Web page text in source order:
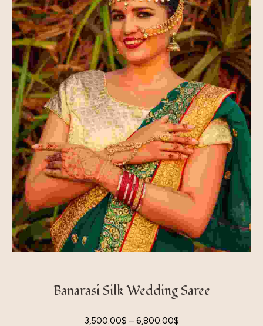
Banarasi Silk Wedding Saree
3,500.00$ – 6,800.00$